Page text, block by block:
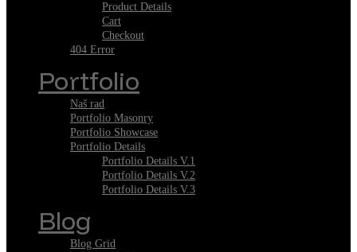
Product Details
Cart
Checkout
404 Error
Portfolio
Naš rad
Portfolio Masonry
Portfolio Showcase
Portfolio Details
Portfolio Details V.1
Portfolio Details V.2
Portfolio Details V.3
Blog
Blog Grid